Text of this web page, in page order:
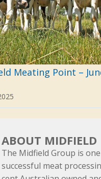
Meating Point –
ABOUT MIDFIELD
The Midfield Group is
successful meat